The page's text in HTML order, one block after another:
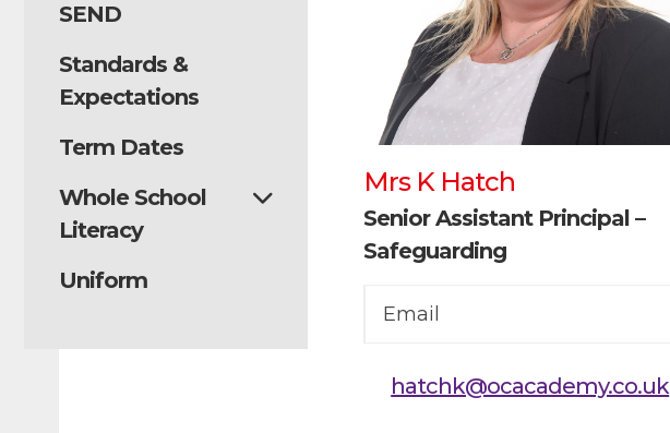
SEND
Standards &
Expectations
Term Dates
Whole School
Literacy
Uniform
Mrs K Hatch
Senior Assistant Principal –
Safeguarding
Email
hatchk@ocacademy.co.uk